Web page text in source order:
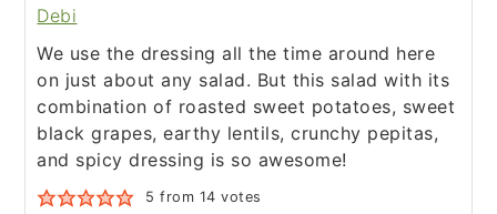
Debi
We use the dressing all the time around here
on just about any salad. But this salad with its
combination of roasted sweet potatoes, sweet
black grapes, earthy lentils, crunchy pepitas,
and spicy dressing is so awesome!
5 from 14 votes